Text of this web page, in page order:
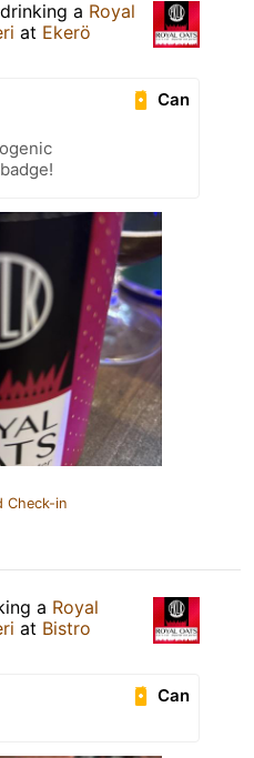
a Royal
at Ekerö
Can
Check-in
a Royal
at Bistro
Can